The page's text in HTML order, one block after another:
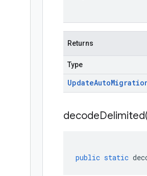
Returns
Type
UpdateAuto
public static